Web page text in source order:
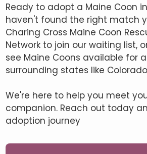
Ready to adopt a Maine Coon
haven't found the right match
Charing Cross Maine Coon
Network to join our waiting list,
see Maine Coons available for
surrounding states like
We're here to help you meet
companion. Reach out today
adoption journey